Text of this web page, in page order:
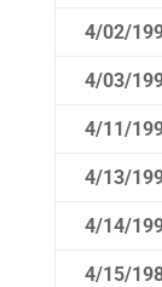
4/02/
4/03/
4/11/
4/13/
4/14/
4/15/